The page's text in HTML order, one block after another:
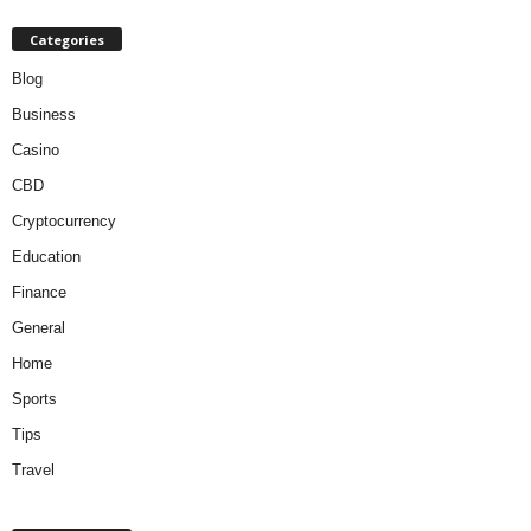
Categories
Blog
Business
Casino
CBD
Cryptocurrency
Education
Finance
General
Home
Sports
Tips
Travel